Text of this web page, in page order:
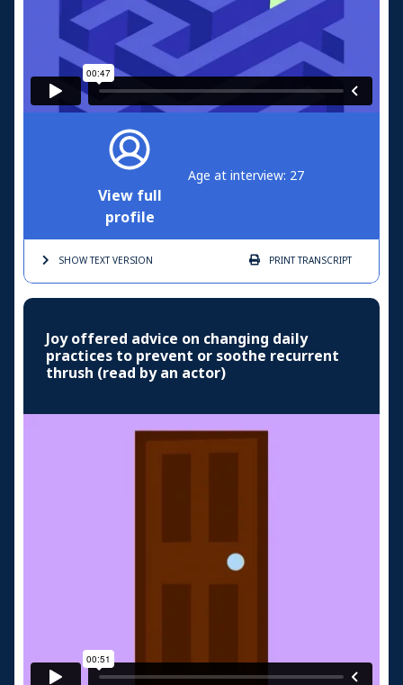
View full
profile
Age at interview: 27
SHOW TEXTVERSION PRINTTRANSCRIPT
Joy offered advice on changing daily
practices to prevent or soothe recurrent
thrush (read by an actor)